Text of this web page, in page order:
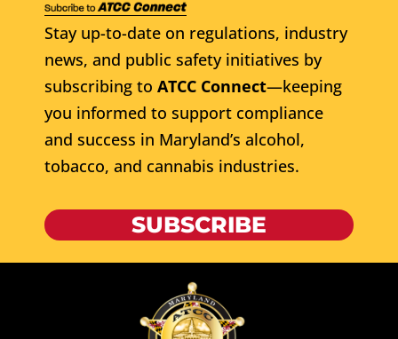
Stay up-to-date on regulations, industry
news, and public safety initiatives by
subscribing to ATCC Connect—keeping
you informed to support compliance
and success in Maryland’s alcohol,
tobacco, and cannabis industries.
SUBSCRIBE